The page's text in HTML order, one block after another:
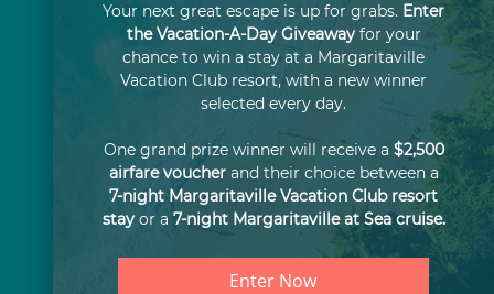
Your next great escape is up for grabs. Enter
the Vacation-A-Day Giveawayfor your
chance to win a stay at a Margaritaville
Vacation Club resort, with a new winner
selected every day.
One grand prize winner will receive a $2,500
airfare voucherand their choice between a
7-night Margaritaville Vacation Club resort
stayor a 7-night Margaritaville at Sea cruise.
Enter Now